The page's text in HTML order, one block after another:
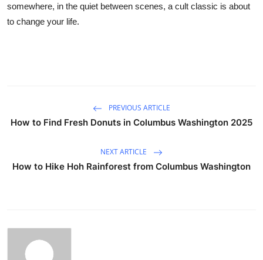
somewhere, in the quiet between scenes, a cult classic is about
to change your life.
PREVIOUS ARTICLE
How to Find Fresh Donuts in Columbus Washington 2025
NEXT ARTICLE
How to Hike Hoh Rainforest from Columbus Washington